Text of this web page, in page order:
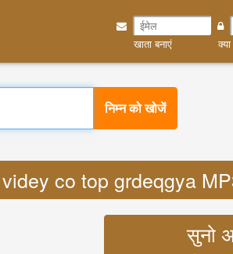
खाता बनाएं
निम्न को खोजें
co top grdeqgya
सुनो